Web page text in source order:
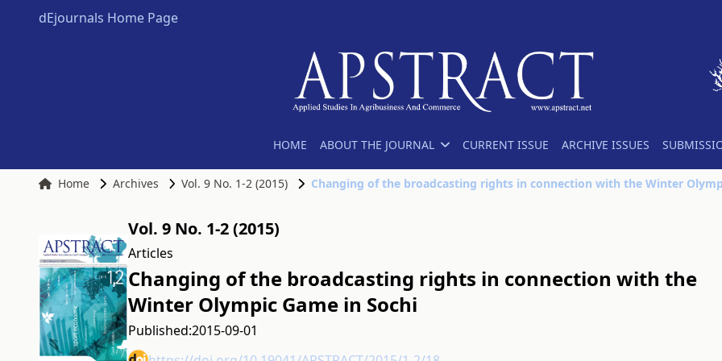
dEjournals Home Page
HOME ABOUT THE JOURNAL CURRENT ISSUE ARCHIVE ISSUES
Home Archives Vol. 9 No. 1-2 (2015)
Vol. 9 No. 1-2 (2015)
Articles
Changing of the broadcasting rights in connection with the
Winter Olympic Game in Sochi
Published:2015-09-01